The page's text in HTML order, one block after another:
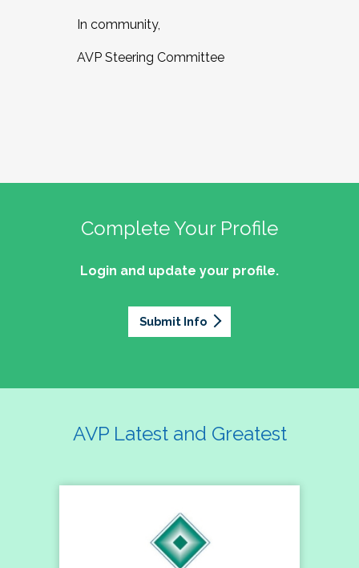
In community,
AVP Steering Committee
Complete Your Profile
Login and update your profile.
Submit Info
AVP Latest and Greatest